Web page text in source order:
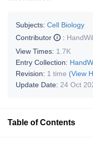
Subjects: Cell Biology
Contributor
:
View Times: 1.7K
Entry Collection:
Revision: 1 time (View
Update Date: 24 Oct
Table of Contents